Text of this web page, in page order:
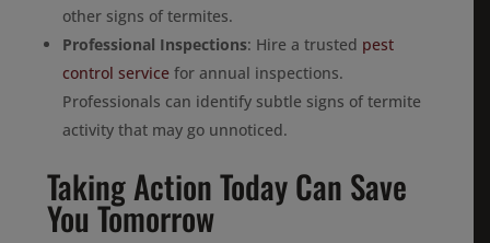
other signs of termites.
Professional Inspections: Hire a trusted pest
control service for annual inspections.
Professionals can identify subtle signs of termite
activity that may go unnoticed.
Taking Action Today Can Save
You Tomorrow